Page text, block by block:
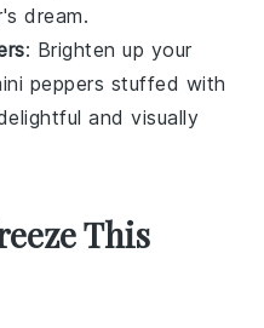
dream.
: Brighten up your
peppers stuffed with
and visually
This